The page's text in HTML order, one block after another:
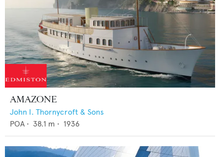
AMAZONE
John I. Thornycroft & Sons
POA • 38.1 m • 1936